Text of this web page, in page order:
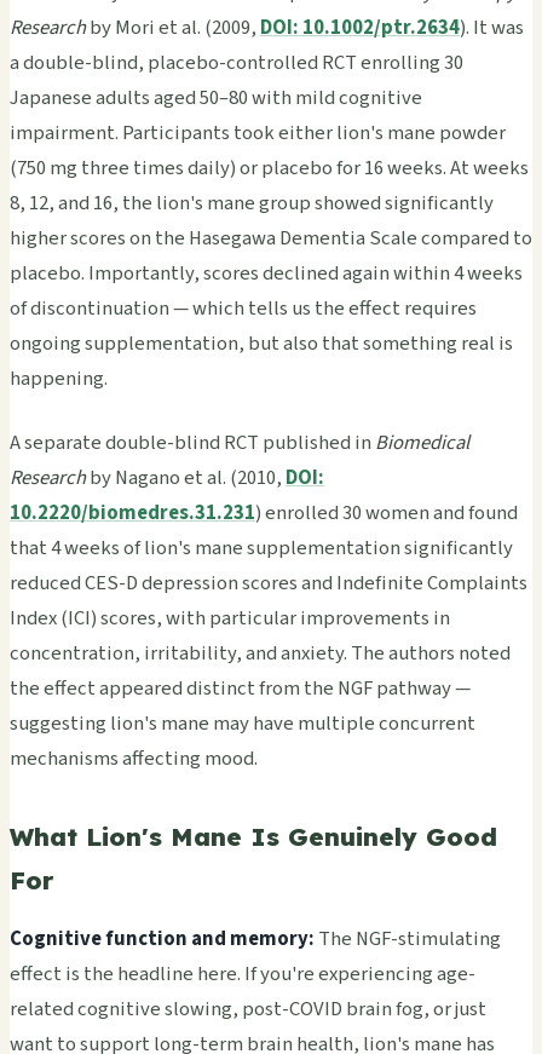
Researchby Mori et al. (2009, DOI: 10.1002/ptr.2634). It was
a double-blind, placebo-controlled RCT enrolling 30
Japanese adults aged 50–80 with mild cognitive
impairment. Participants took either lion's mane powder
(750 mg three times daily) or placebo for 16 weeks. At weeks
8, 12, and 16, the lion's mane group showed significantly
higher scores on the Hasegawa Dementia Scale compared to
placebo. Importantly, scores declined again within 4 weeks
of discontinuation — which tells us the effect requires
ongoing supplementation, but also that something real is
happening.
A separate double-blind RCT published in Biomedical
Researchby Nagano et al. (2010, DOI:
10.2220/biomedres.31.231) enrolled 30 women and found
that 4 weeks of lion's mane supplementation significantly
reduced CES-D depression scores and Indefinite Complaints
Index (ICI) scores, with particular improvements in
concentration, irritability, and anxiety. The authors noted
the effect appeared distinct from the NGF pathway —
suggesting lion's mane may have multiple concurrent
mechanisms affecting mood.
What Lion's Mane Is Genuinely Good
For
Cognitive function and memory: The NGF-stimulating
effect is the headline here. If you're experiencing age-
related cognitive slowing, post-COVID brain fog, or just
want to support long-term brain health, lion's mane has